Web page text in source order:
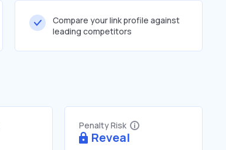
Compare your link profile against
leading competitors
Penalty Risk
Reveal